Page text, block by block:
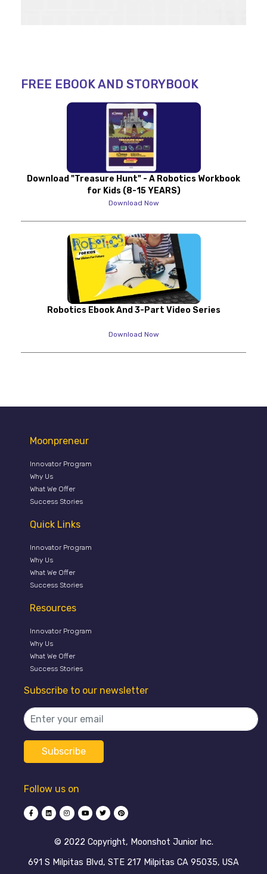
FREE EBOOK AND STORYBOOK
Download "Treasure Hunt" - A Robotics Workbook
for Kids (8-15 YEARS)
Download Now
Robotics Ebook And 3-Part Video Series
Download Now
Moonpreneur
Innovator Program
Why Us
What We Offer
Success Stories
Quick Links
Innovator Program
Why Us
What We Offer
Success Stories
Resources
Innovator Program
Why Us
What We Offer
Success Stories
Subscribe to our newsletter
Follow us on
©️ 2022 Copyright, Moonshot Junior Inc.
691 S Milpitas Blvd, STE 217 Milpitas CA 95035, USA